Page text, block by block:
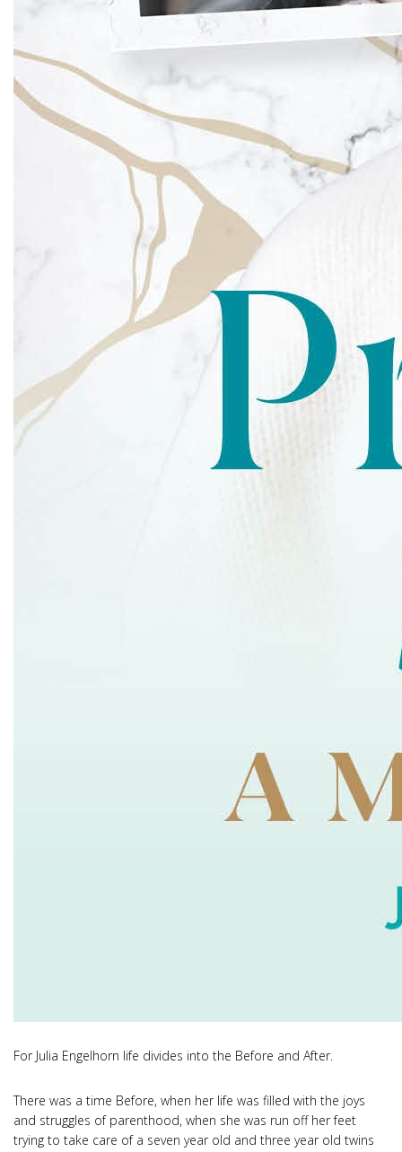
For Julia Engelhorn life divides into the Before and After.
There was a time Before, when her life was filled with the joys
and struggles of parenthood, when she was run off her feet
trying to take care of a seven year old and three year old twins